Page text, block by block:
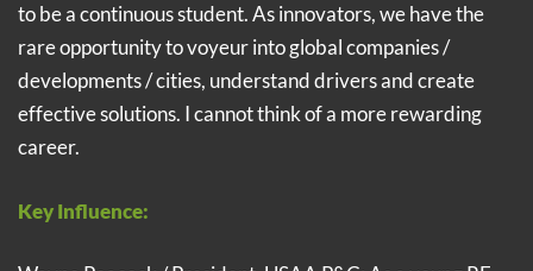
to be a continuous student. As innovators, we have the
rare opportunity to voyeur into global companies /
developments / cities, understand drivers and create
effective solutions. I cannot think of a more rewarding
career.
Key Influence: